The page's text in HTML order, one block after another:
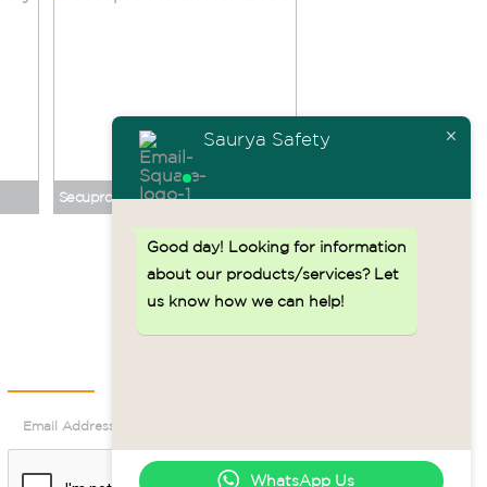
Secupro Merak No. 124001
Back to top ↑
Saurya Safety
Good day! Looking for information
about our products/services? Let
us know how we can help!
WhatsApp Us